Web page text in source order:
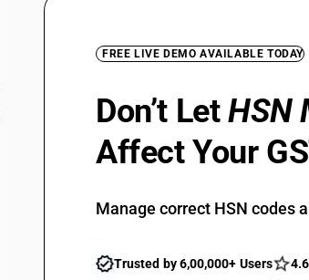
FREE LIVE DEMO AVAILABLE TODAY
Don’t LetHSN
Affect Your
Manage correct HSN codes
Trusted by 6,00,000+ Users